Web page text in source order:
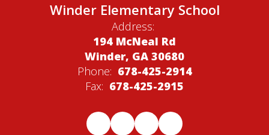
Winder Elementary School
Address:
194 McNeal Rd
Winder, GA 30680
Phone: 678-425-2914
Fax: 678-425-2915